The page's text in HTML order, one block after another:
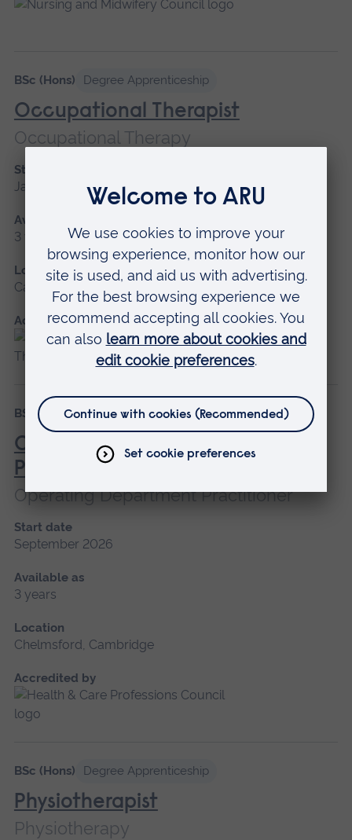
BSc (Hons) Degree Apprenticeship
Occupational Therapist
Occupational Therapy
Start date
January 2027
Available as
3 years
Location
Cambridge
Accredited by
BSc (Hons) Degree Apprenticeship
Operating Department
Practitioner
Operating Department Practitioner
Start date
September 2026
Available as
3 years
Location
Chelmsford, Cambridge
Accredited by
BSc (Hons) Degree Apprenticeship
Physiotherapist
Physiotherapy